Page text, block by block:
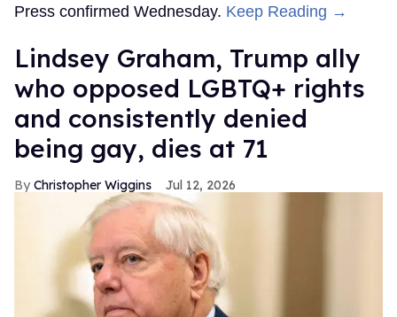
Press confirmed Wednesday. Keep Reading →
Lindsey Graham, Trump ally
who opposed LGBTQ+ rights
and consistently denied
being gay, dies at 71
Christopher Wiggins Jul 12, 2026